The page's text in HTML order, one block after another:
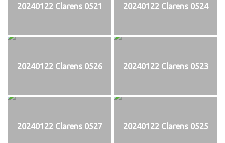
20240122 Clarens 0521 20240122 Clarens 0524
20240122 Clarens 0526 20240122 Clarens 0523
20240122 Clarens 0527 20240122 Clarens 0525